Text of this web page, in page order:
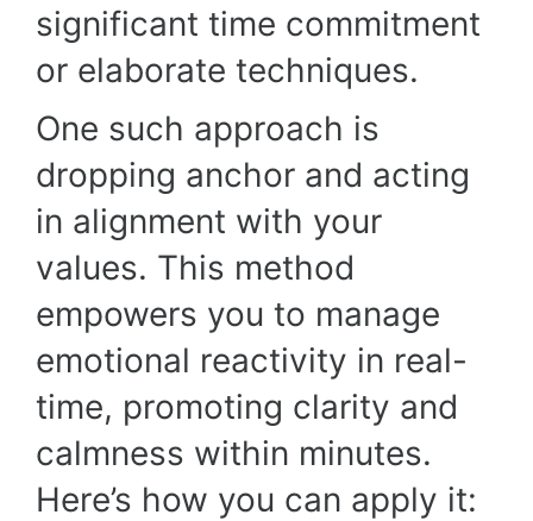
significant time commitment
or elaborate techniques.
One such approach is
dropping anchor and acting
in alignment with your
values. This method
empowers you to manage
emotional reactivity in real-
time, promoting clarity and
calmness within minutes.
Here’s how you can apply it: